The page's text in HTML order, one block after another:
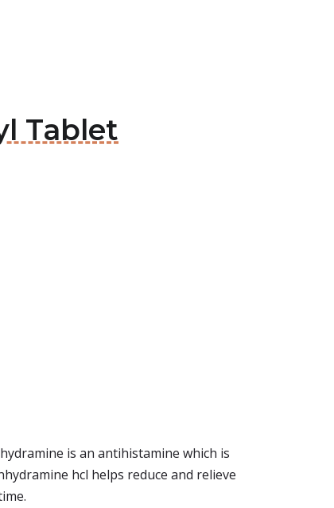
Tablet
is an antihistamine which is
hcl helps reduce and relieve